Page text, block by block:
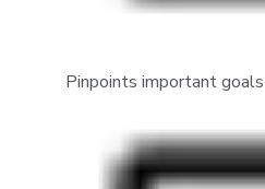
Pinpoints important